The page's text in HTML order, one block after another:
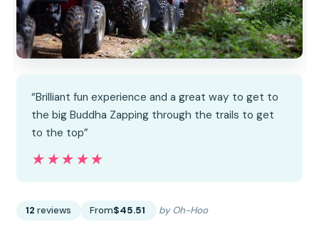
“Brilliant fun experience and a great way to get to
the big Buddha Zapping through the trails to get
to the top”
★★★★★
★★★★★
12 reviews From$45.51 by Oh-Hoo